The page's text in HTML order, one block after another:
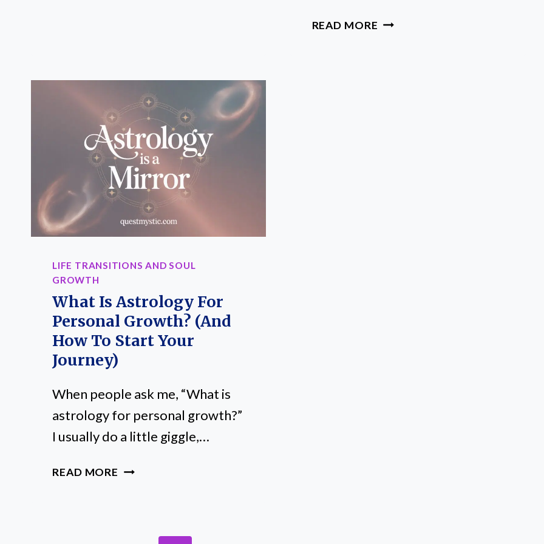
WHY
YOU
SHOULD
CARE.
READ MORE QUICK
LIFE TRANSITIONS AND SOUL
GROWTH
What Is Astrology For
Personal Growth? (And
How To Start Your
Journey)
When people ask me, “What is
astrology for personal growth?”
I usually do a little giggle,…
READ MORE WHAT
PERSONAL